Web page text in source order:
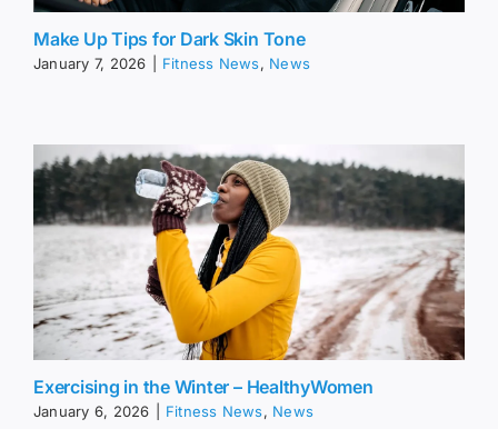
Make Up Tips for Dark Skin Tone
January 7, 2026 Fitness News, News
Exercising in the Winter – HealthyWomen
January 6, 2026 Fitness News, News